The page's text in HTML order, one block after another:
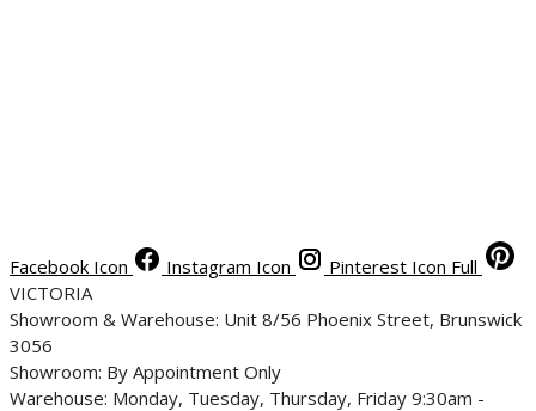
Facebook Icon Instagram Icon
Pinterest Icon Full
VICTORIA
Showroom & Warehouse: Unit 8/56 Phoenix Street, Brunswick
3056
Showroom: By Appointment Only
Warehouse: Monday, Tuesday, Thursday, Friday 9:30am -